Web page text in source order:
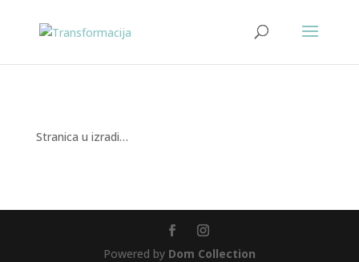
Stranica u izradi…
Powered by Dom Collection